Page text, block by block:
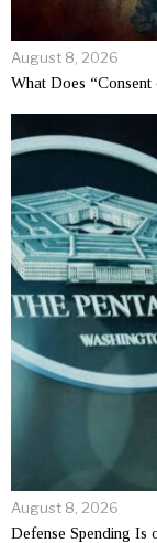
August 8, 2026
What Does
August 8, 2026
Defense Spending Is